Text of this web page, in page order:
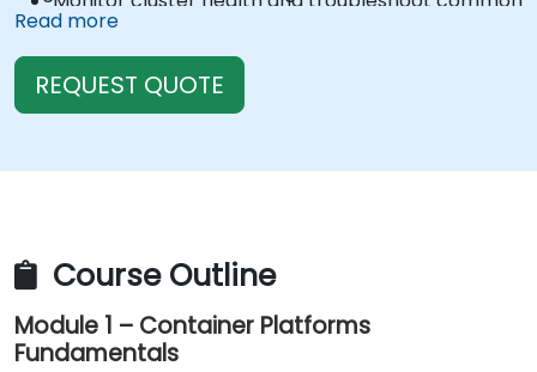
issues.
Perform routine administrative and maintenance
tasks.
Apply security and operational best practices.
Read more
REQUEST QUOTE
Course Outline
Module 1 – Container Platforms
Fundamentals